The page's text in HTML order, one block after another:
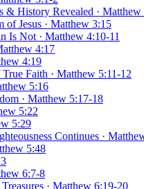
& History Revealed · Matthew
of Jesus · Matthew 3:15
Is Not · Matthew 4:10-11
4:17
4:19
Faith · Matthew 5:11-12
5:16
· Matthew 5:17-18
5:22
5:29
Continues ·
5:48
6:7-8
· Matthew 6:19-20